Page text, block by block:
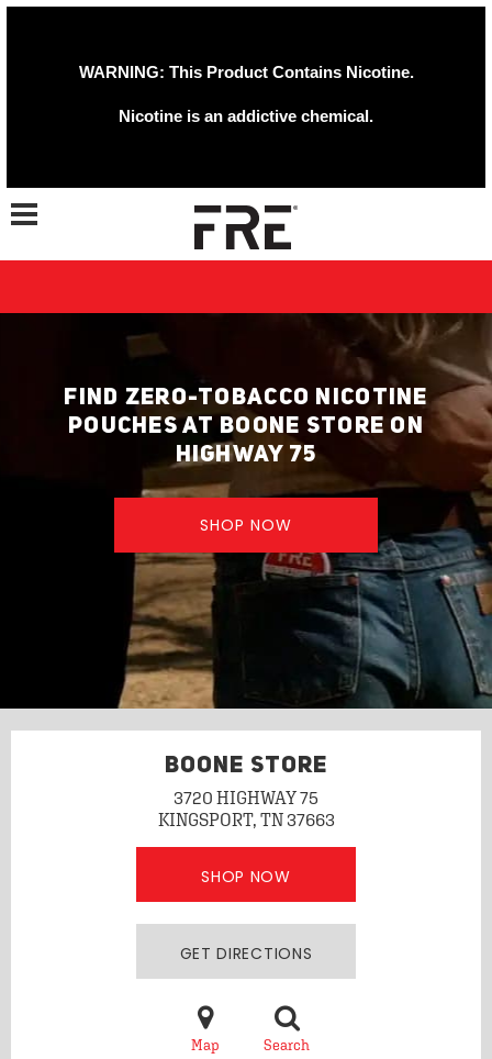
WARNING: This Product Contains Nicotine.
Nicotine is an addictive chemical.
Toggle navigation
FIND ZERO-TOBACCO NICOTINE
POUCHES AT BOONE STORE ON
HIGHWAY 75
SHOP NOW
BOONE STORE
3720 HIGHWAY 75
KINGSPORT, TN 37663
SHOP NOW
GET DIRECTIONS
Map Search